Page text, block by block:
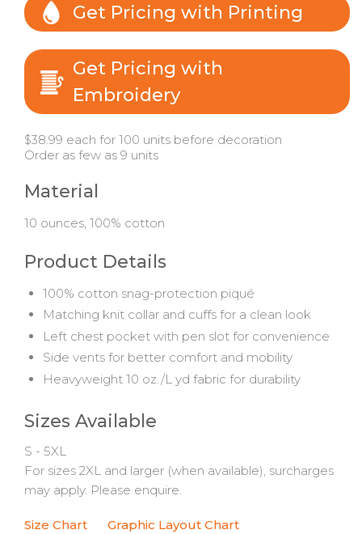
Get Pricing with Printing
Get Pricing with
Embroidery
$38.99 each for 100 units before decoration
Order as few as 9 units
Material
10 ounces, 100% cotton
Product Details
100% cotton snag-protection piqué
Matching knit collar and cuffs for a clean look
Left chest pocket with pen slot for convenience
Side vents for better comfort and mobility
Heavyweight 10 oz./L yd fabric for durability
Sizes Available
S - 5XL
For sizes 2XL and larger (when available), surcharges
may apply. Please enquire.
Size Chart Graphic Layout Chart